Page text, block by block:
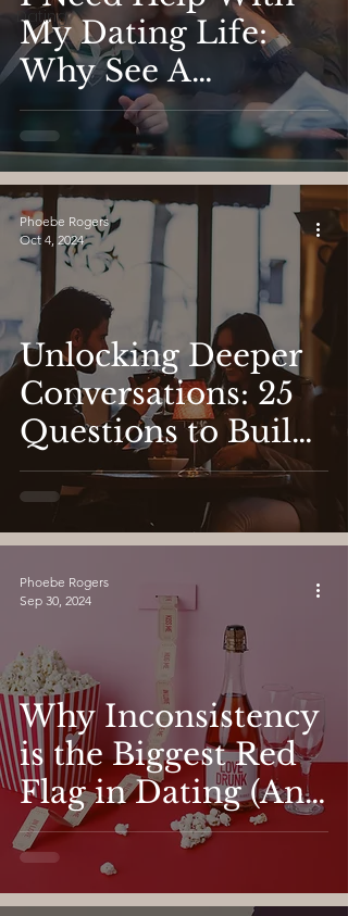
Dating
My Dating Life:
Why See A
Psychologist to
Find Love
Unlocking Deeper
Conversations: 25
Questions to Build
Real Connection in
Dating on the
Second Date and
Beyond
Phoebe Rogers
Oct 4, 2024
Why Inconsistency
is the Biggest Red
Flag in Dating (And
How to Spot It
Early)
Phoebe Rogers
Sep 30, 2024